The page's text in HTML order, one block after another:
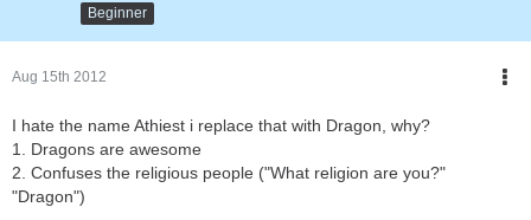
Beginner
Aug 15th 2012
I hate the name Athiest i replace that with Dragon, why?
1. Dragons are awesome
2. Confuses the religious people ("What religion are you?"
"Dragon")